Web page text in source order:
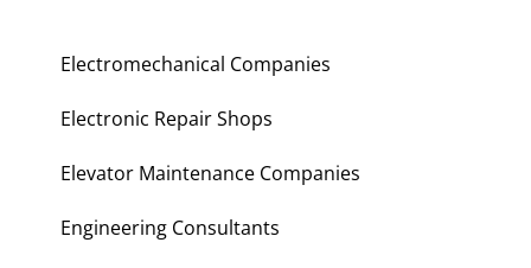
Electromechanical Companies
Electronic Repair Shops
Elevator Maintenance Companies
Engineering Consultants